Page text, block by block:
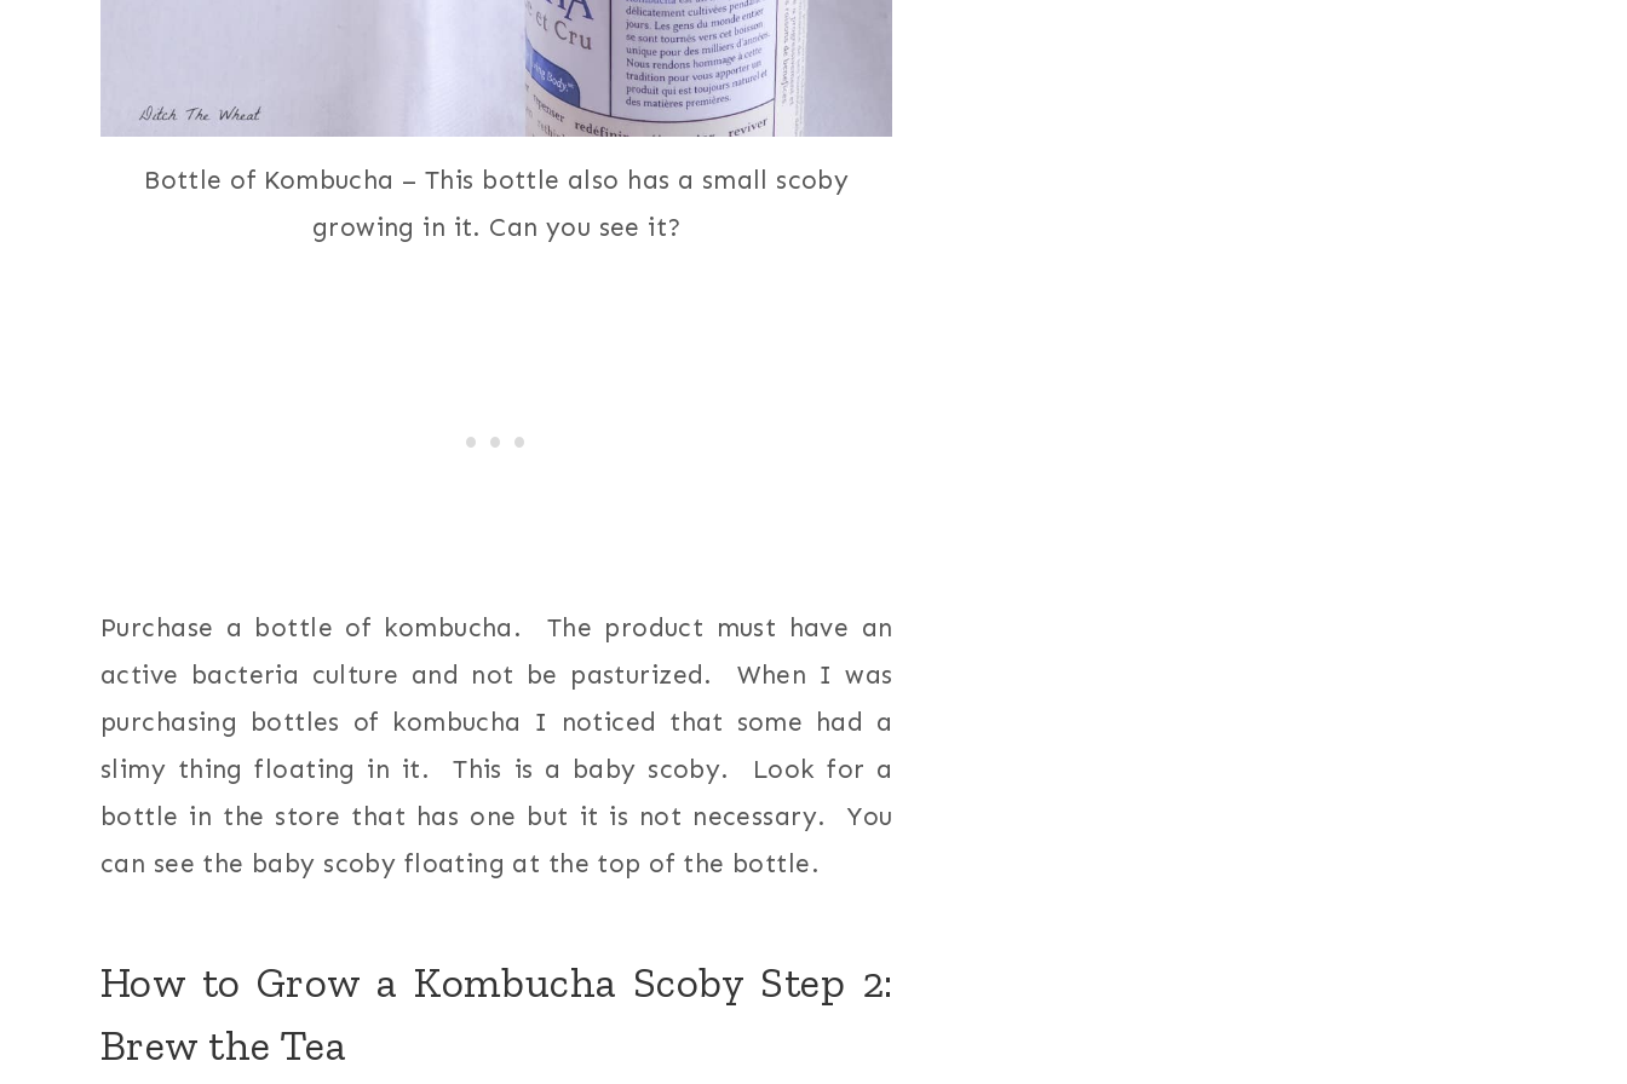
Bottle of Kombucha – This bottle also has a small scoby
growing in it. Can you see it?
Purchase a bottle of kombucha. The product must have an
active bacteria culture and not be pasturized. When I was
purchasing bottles of kombucha I noticed that some had a
slimy thing floating in it. This is a baby scoby. Look for a
bottle in the store that has one but it is not necessary. You
can see the baby scoby floating at the top of the bottle.
How to Grow a Kombucha Scoby Step 2:
Brew the Tea